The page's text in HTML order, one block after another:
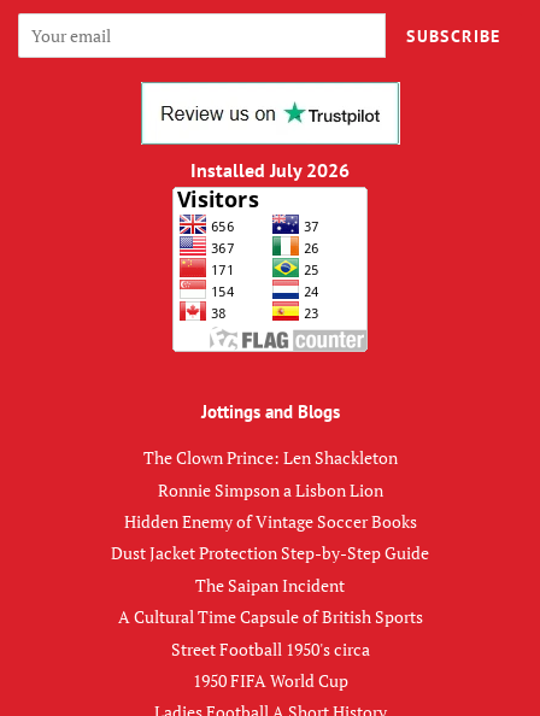
SUBSCRIBE
Installed July 2026
Jottings and Blogs
The Clown Prince: Len Shackleton
Ronnie Simpson a Lisbon Lion
Hidden Enemy of Vintage Soccer Books
Dust Jacket Protection Step-by-Step Guide
The Saipan Incident
A Cultural Time Capsule of British Sports
Street Football 1950's circa
1950 FIFA World Cup